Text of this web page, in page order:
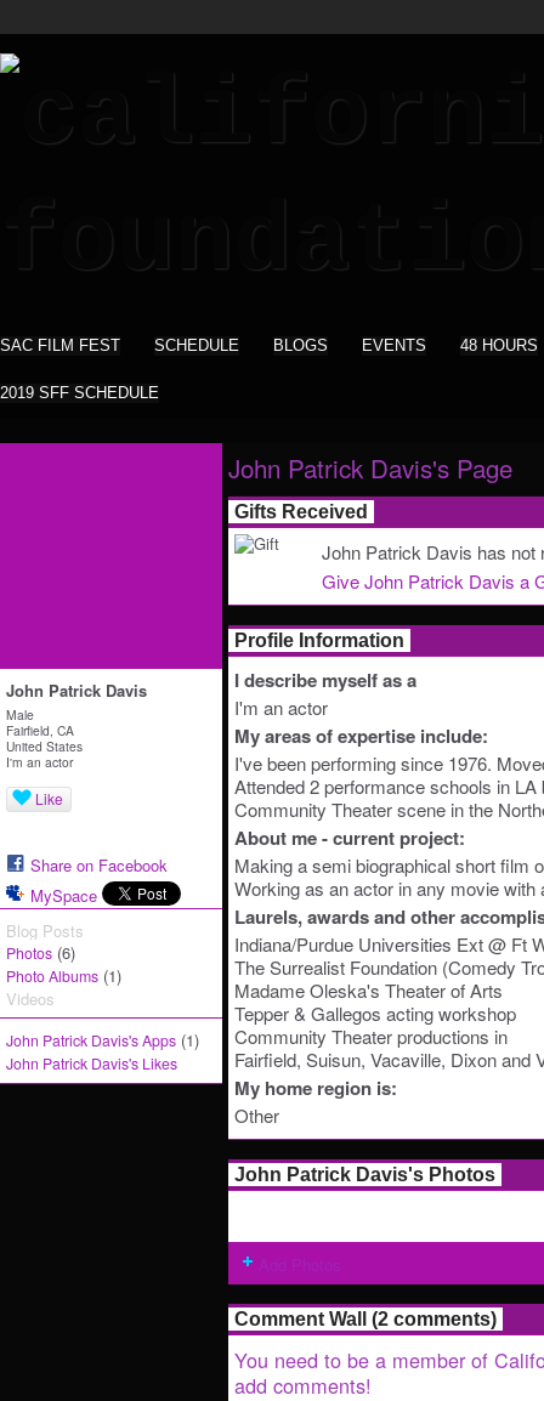
SAC FILM FEST SCHEDULE BLOGS EVENTS 48 HOURS
2019 SFF SCHEDULE
John Patrick Davis
Male
Fairfield, CA
United States
I'm an actor
Like
Share on Facebook
MySpace
Blog Posts
Photos (6)
Photo Albums (1)
Videos
John Patrick Davis's Apps (1)
John Patrick Davis's Likes
John Patrick Davis's Page
Gifts Received
John Patrick Davis has not
Give John Patrick Davis a
Profile Information
I describe myself as a
I'm an actor
My areas of expertise include:
I've been performing since 1976.
Attended 2 performance schools in LA
Community Theater scene in the
About me - current project:
Making a semi biographical short film
Working as an actor in any movie with
Laurels, awards and other
Indiana/Purdue Universities Ext @ Ft
The Surrealist Foundation (Comedy
Madame Oleska's Theater of Arts
Tepper & Gallegos acting workshop
Community Theater productions in
Fairfield, Suisun, Vacaville, Dixon and
My home region is:
Other
John Patrick Davis's Photos
Comment Wall (2 comments)
You need to be a member of
add comments!